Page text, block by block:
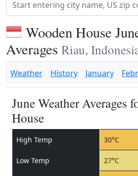
Wooden House
Averages Riau,
Weather History January
June Weather Averages
House
High Temp 30°C
Low Temp 27°C